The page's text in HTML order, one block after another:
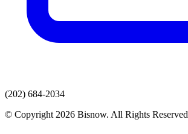
(202) 684-2034
© Copyright 2026 Bisnow. All Rights Reserved